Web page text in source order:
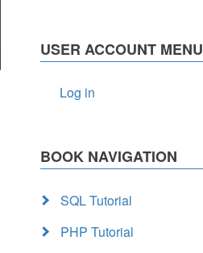
USER ACCOUNT MENU
Log in
BOOK NAVIGATION
SQL Tutorial
PHP Tutorial